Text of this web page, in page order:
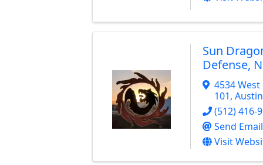
Sun
Defense,
4534
101, Austin
(512) 416-
Send Email
Visit